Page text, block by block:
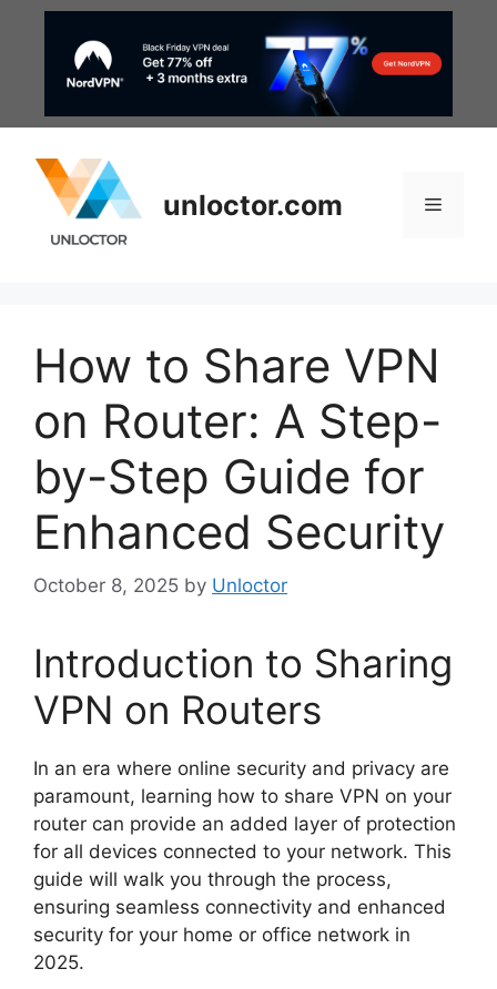
unloctor.com Menu
How to Share VPN
on Router: A Step-
by-Step Guide for
Enhanced Security
October 8, 2025 by Unloctor
Introduction to Sharing
VPN on Routers
In an era where online security and privacy are
paramount, learning how to share VPN on your
router can provide an added layer of protection
for all devices connected to your network. This
guide will walk you through the process,
ensuring seamless connectivity and enhanced
security for your home or office network in
2025.